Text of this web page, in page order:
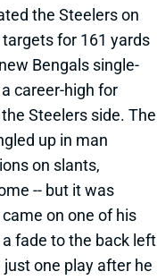
the Steelers on
for 161 yards
Bengals single-
career-high for
Steelers side. The
up in man
on slants,
-- but it was
on one of his
fade to the back left
one play after he